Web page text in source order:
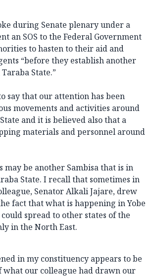
during Senate plenary under a
an SOS to the Federal Government
to hasten to their aid and
“before they establish another
State.”
say that our attention has been
movements and activities around
and it is believed also that a
materials and personnel around
may be another Sambisa that is in
State. I recall that sometimes in
Senator Alkali Jajare, drew
fact that what is happening in Yobe
spread to other states of the
in the North East.
in my constituency appears to be
what our colleague had drawn our